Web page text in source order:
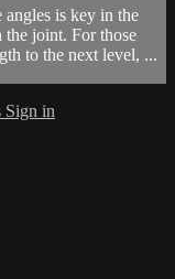
is key in the
joint. For those
to the next level, ...
Sign in